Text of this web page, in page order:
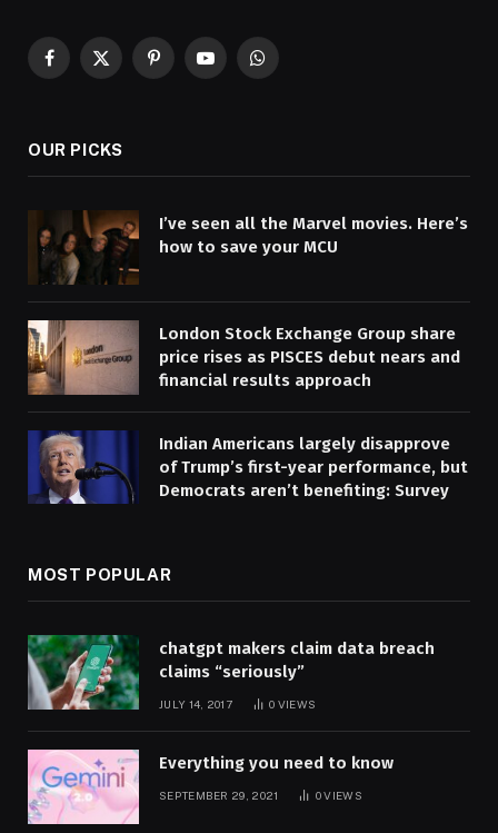
Facebook
X
PinterestYouTubeWhatsApp
OUR PICKS
I’ve seen all the Marvel movies. Here’s
how to save your MCU
London Stock Exchange Group share
price rises as PISCES debut nears and
financial results approach
Indian Americans largely disapprove
of Trump’s first-year performance, but
Democrats aren’t benefiting: Survey
MOST POPULAR
chatgpt makers claim data breach
claims “seriously”
JULY 14, 2017 0 VIEWS
Everything you need to know
SEPTEMBER 29, 2021 0VIEWS